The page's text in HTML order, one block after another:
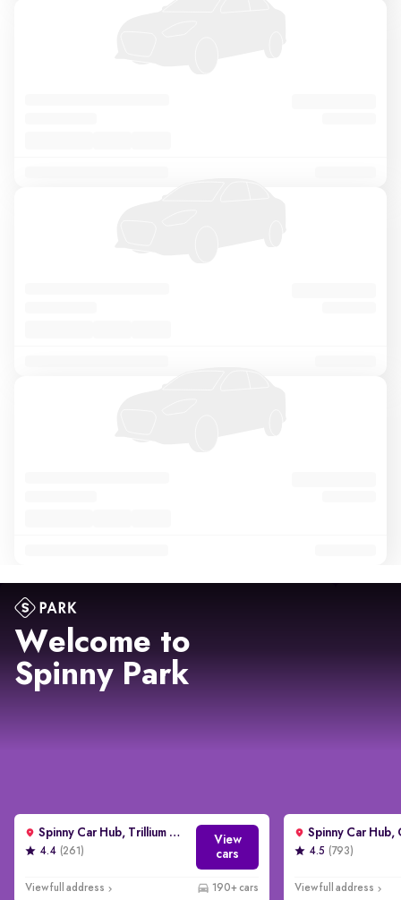
Spinny Car Hub, Trillium Avenue, Gurgaon
4.4 (261)
View
cars
View full address 190+ cars
4.5 (793)
View full address
Welcome to
Spinny Park